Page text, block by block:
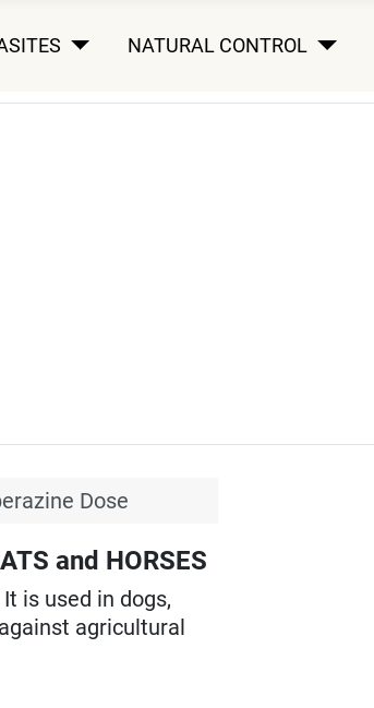
NATURAL CONTROL
Dose
and HORSES
is used in dogs,
agricultural